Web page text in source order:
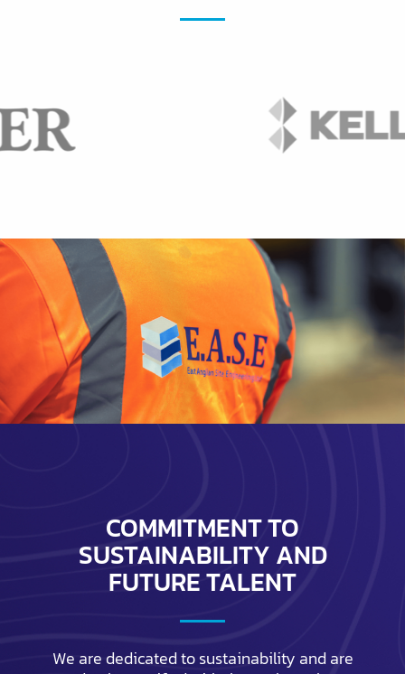
COMMITMENT TO
SUSTAINABILITY AND
FUTURE TALENT
We are dedicated to sustainability and are